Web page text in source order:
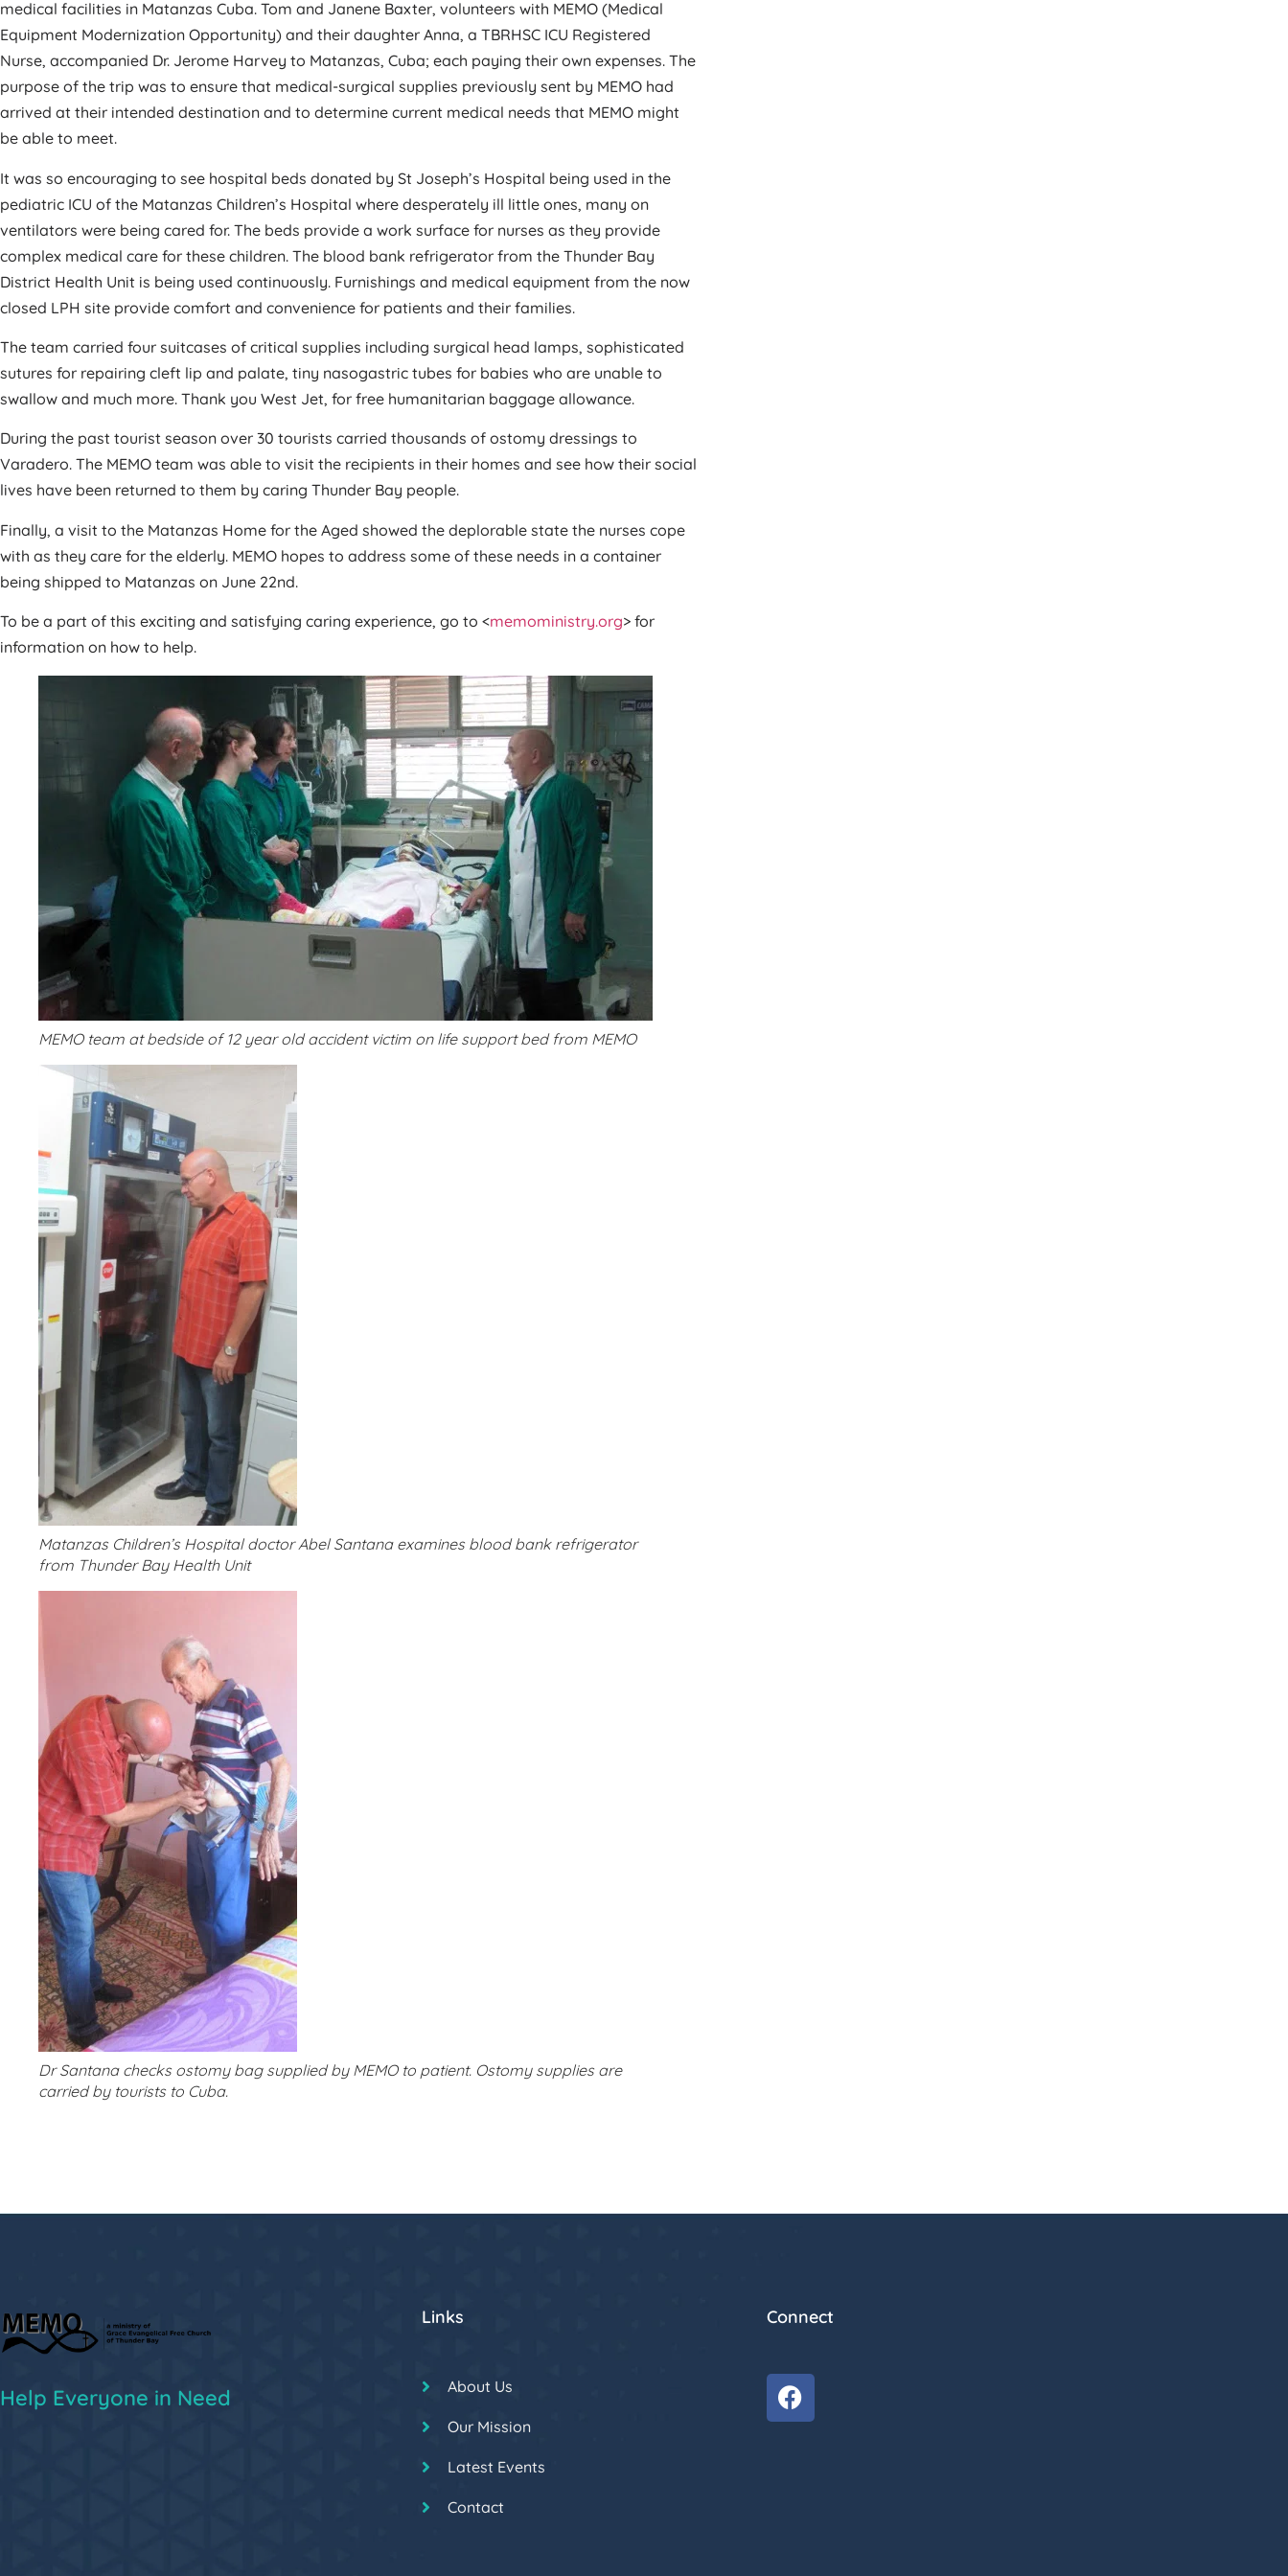
medical facilities in Matanzas Cuba. Tom and Janene Baxter, volunteers with MEMO (Medical
Equipment Modernization Opportunity) and their daughter Anna, a TBRHSC ICU Registered
Nurse, accompanied Dr. Jerome Harvey to Matanzas, Cuba; each paying their own expenses. The
purpose of the trip was to ensure that medical-surgical supplies previously sent by MEMO had
arrived at their intended destination and to determine current medical needs that MEMO might
be able to meet.
It was so encouraging to see hospital beds donated by St Joseph’s Hospital being used in the
pediatric ICU of the Matanzas Children’s Hospital where desperately ill little ones, many on
ventilators were being cared for. The beds provide a work surface for nurses as they provide
complex medical care for these children. The blood bank refrigerator from the Thunder Bay
District Health Unit is being used continuously. Furnishings and medical equipment from the now
closed LPH site provide comfort and convenience for patients and their families.
The team carried four suitcases of critical supplies including surgical head lamps, sophisticated
sutures for repairing cleft lip and palate, tiny nasogastric tubes for babies who are unable to
swallow and much more. Thank you West Jet, for free humanitarian baggage allowance.
During the past tourist season over 30 tourists carried thousands of ostomy dressings to
Varadero. The MEMO team was able to visit the recipients in their homes and see how their social
lives have been returned to them by caring Thunder Bay people.
Finally, a visit to the Matanzas Home for the Aged showed the deplorable state the nurses cope
with as they care for the elderly. MEMO hopes to address some of these needs in a container
being shipped to Matanzas on June 22nd.
To be a part of this exciting and satisfying caring experience, go to <memoministry.org> for
information on how to help.
MEMO team at bedside of 12 year old accident victim on life support bed from MEMO
Matanzas Children’s Hospital doctor Abel Santana examines blood bank refrigerator
from Thunder Bay Health Unit
Dr Santana checks ostomy bag supplied by MEMO to patient. Ostomy supplies are
carried by tourists to Cuba.
Help Everyone in Need
Links
About Us
Our Mission
Latest Events
Contact
Connect